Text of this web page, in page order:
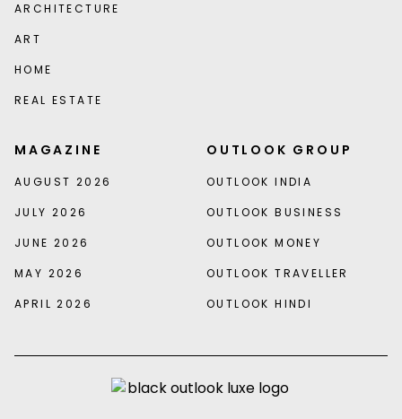
ARCHITECTURE
ART
HOME
REAL ESTATE
MAGAZINE
AUGUST 2026
JULY 2026
JUNE 2026
MAY 2026
APRIL 2026
OUTLOOK GROUP
OUTLOOK INDIA
OUTLOOK BUSINESS
OUTLOOK MONEY
OUTLOOK TRAVELLER
OUTLOOK HINDI